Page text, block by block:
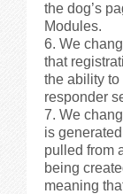
the dog’s
Modules.
We
that
the ability to
responder
We
is
pulled from
being
meaning